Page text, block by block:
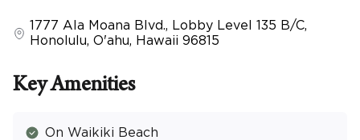
CLEAR ALL
1777 Ala Moana Blvd., Lobby Level 135 B/C,
Honolulu, O'ahu, Hawaii 96815
Key Amenities
On Waikiki Beach